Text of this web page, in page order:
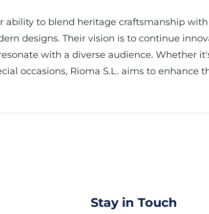
ability to blend heritage craftsmanship
designs. Their vision is to continue
with a diverse audience. Whether
occasions, Rioma S.L. aims to
Stay in Touch